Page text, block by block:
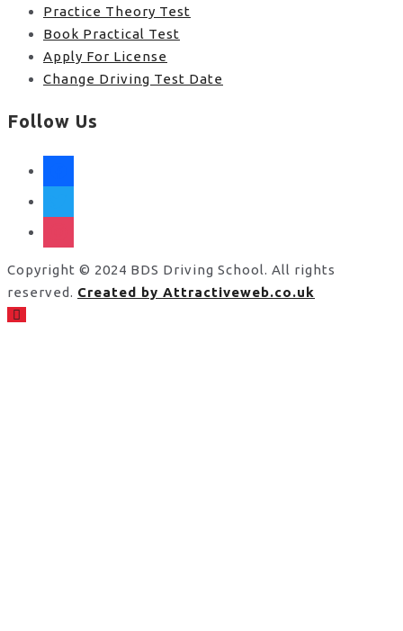
Practice Theory Test
Book Practical Test
Apply For License
Change Driving Test Date
Follow Us
Copyright © 2024 BDS Driving School. All rights
reserved. Created by Attractiveweb.co.uk